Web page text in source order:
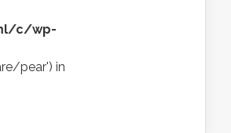
c/wp-
pear') in